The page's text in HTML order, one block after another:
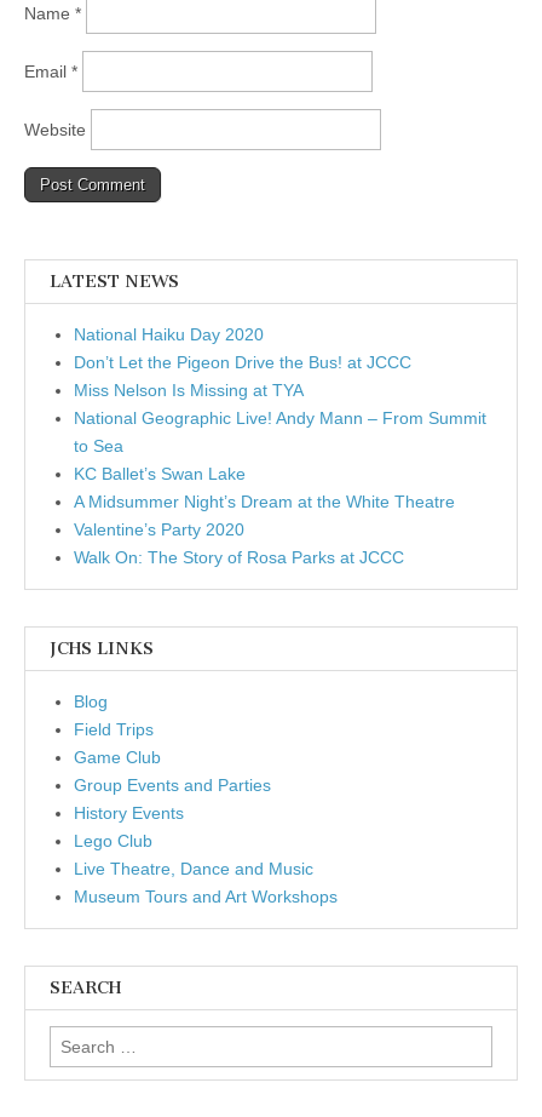
Name *
Email *
Website
LATEST NEWS
National Haiku Day 2020
Don’t Let the Pigeon Drive the Bus! at JCCC
Miss Nelson Is Missing at TYA
National Geographic Live! Andy Mann – From Summit
to Sea
KC Ballet’s Swan Lake
A Midsummer Night’s Dream at the White Theatre
Valentine’s Party 2020
Walk On: The Story of Rosa Parks at JCCC
JCHS LINKS
Blog
Field Trips
Game Club
Group Events and Parties
History Events
Lego Club
Live Theatre, Dance and Music
Museum Tours and Art Workshops
SEARCH
Search for: